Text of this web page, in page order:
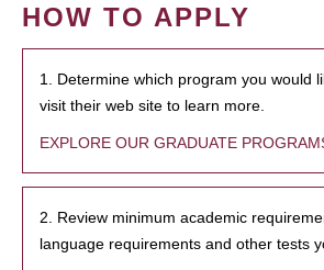
HOW TO APPLY
1. Determine which program you would
visit their web site to learn more.
EXPLORE OUR GRADUATE
2. Review minimum academic
language requirements and other tests